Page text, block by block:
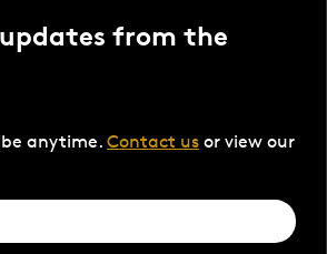
from the
anytime. Contact us or view our